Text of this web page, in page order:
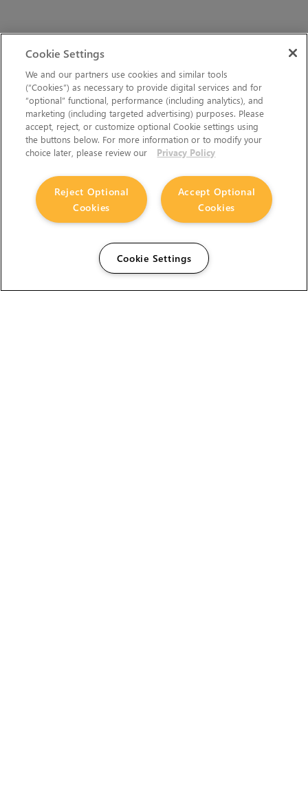
Cookie Settings
We and our partners use cookies and similar tools
(“Cookies”) as necessary to provide digital services and for
“optional” functional, performance (including analytics), and
marketing (including targeted advertising) purposes. Please
accept, reject, or customize optional Cookie settings using
the buttons below. For more information or to modify your
choice later, please review our
Privacy Policy
Accept Optional
Cookies
Reject Optional
Cookies
Cookie Settings